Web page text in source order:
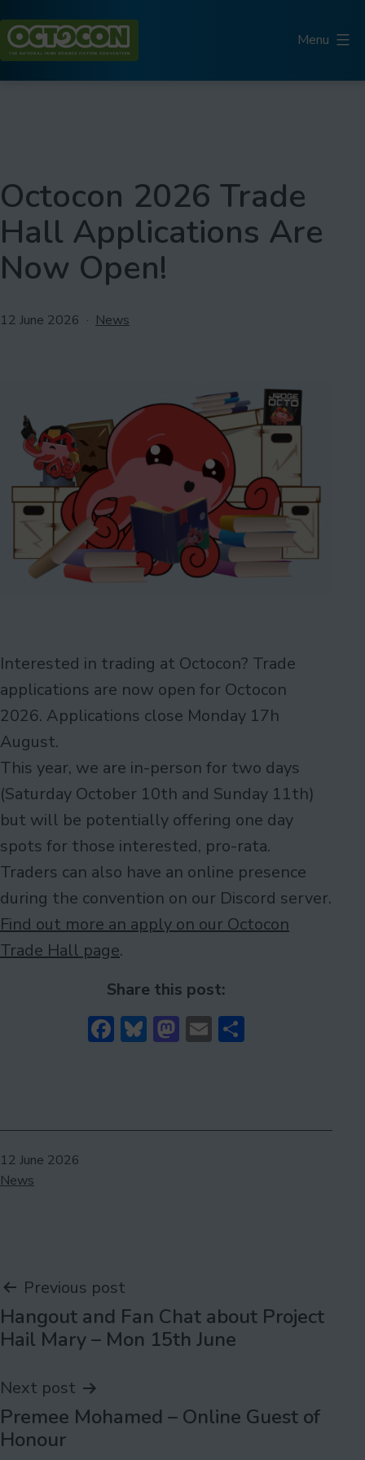
to
content
Menu
Octocon 2026 Trade
Hall Applications Are
Now Open!
Published
12 June 2026
Categorised
News
Interested in trading at Octocon? Trade
applications are now open for Octocon
2026. Applications close Monday 17h
August.
This year, we are in-person for two days
(Saturday October 10th and Sunday 11th)
but will be potentially offering one day
spots for those interested, pro-rata.
Traders can also have an online presence
during the convention on our Discord server.
Find out more an apply on our Octocon
Trade Hall page.
Share this post:
Facebook
Bluesky
Mastodon
Email
Published
12 June 2026
Categorised
News
Post
navigation
Previous post
Hangout and Fan Chat about Project
Hail Mary – Mon 15th June
Next post
Premee Mohamed – Online Guest of
Honour